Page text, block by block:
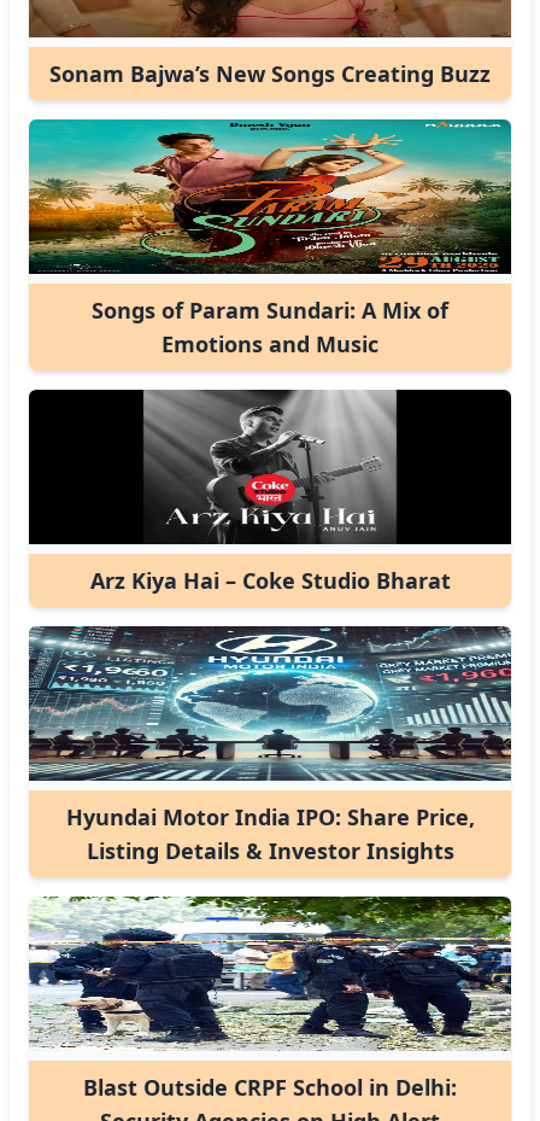
Sonam Bajwa’s New Songs Creating Buzz
Songs of Param Sundari: A Mix of
Emotions and Music
Arz Kiya Hai – Coke Studio Bharat
Hyundai Motor India IPO: Share Price,
Listing Details & Investor Insights
Blast Outside CRPF School in Delhi: